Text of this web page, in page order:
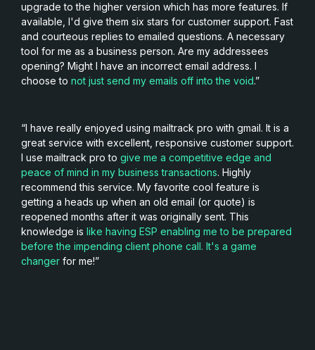
upgrade to the higher version which has more features. If
available, I'd give them six stars for customer support. Fast
and courteous replies to emailed questions. A necessary
tool for me as a business person. Are my addressees
opening? Might I have an incorrect email address. I
choose to not just send my emails off into the void.”
“I have really enjoyed using mailtrack pro with gmail. It is a
great service with excellent, responsive customer support.
I use mailtrack pro to give me a competitive edge and
peace of mind in my business transactions. Highly
recommend this service. My favorite cool feature is
getting a heads up when an old email (or quote) is
reopened months after it was originally sent. This
knowledge is like having ESP enabling me to be prepared
before the impending client phone call. It's a game
changer for me!”